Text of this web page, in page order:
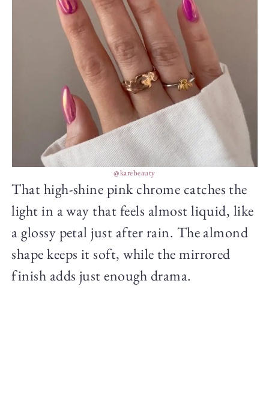
@karebeauty
That high-shine pink chrome catches the
light in a way that feels almost liquid, like
a glossy petal just after rain. The almond
shape keeps it soft, while the mirrored
finish adds just enough drama.